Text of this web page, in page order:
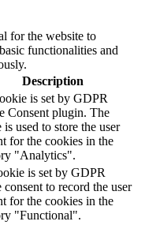
for the website to
functionalities and
Description
is set by GDPR
Consent plugin. The
is used to store the user
for the cookies in the
"Analytics".
is set by GDPR
consent to record the user
for the cookies in the
"Functional".